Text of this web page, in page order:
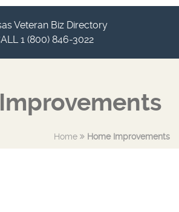
Veteran Biz Directory
1 (800) 846-3022
Home Home Improvements